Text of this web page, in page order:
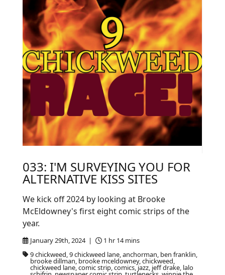
033: I'M SURVEYING YOU FOR
ALTERNATIVE KISS SITES
January 29th, 2024 |
1 hr 14 mins
9 chickweed, 9 chickweed lane, anchorman, ben franklin,
brooke dillman, brooke mceldowney, chickweed,
chickweed lane, comic strip, comics, jazz, jeff drake, lalo
We kick off 2024 by looking at Brooke
McEldowney's first eight comic strips of the
year.